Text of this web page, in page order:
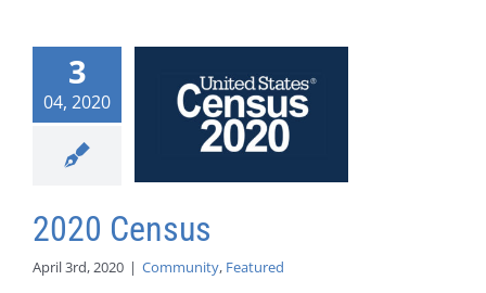
3
04, 2020
2020 Census
April 3rd, 2020 | Community, Featured